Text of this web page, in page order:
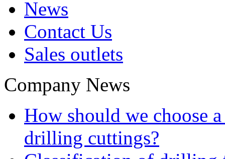
News
Contact Us
Sales outlets
Company News
How should we choose
drilling cuttings?